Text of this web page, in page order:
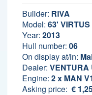
Builder: RIVA
Model: 63' VIRTUS
Year: 2013
Hull number: 06
On display at/in:
Dealer: VENTURA
Engine: 2 x MAN
Asking price: €